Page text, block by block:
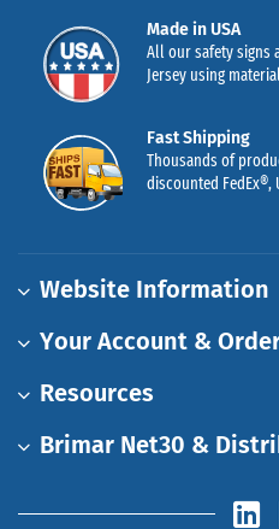
Made in USA
All our safety signs
Jersey using
Fast Shipping
Thousands of
discounted FedEx®,
Website Information
Your Account &
Resources
Brimar Net30 &